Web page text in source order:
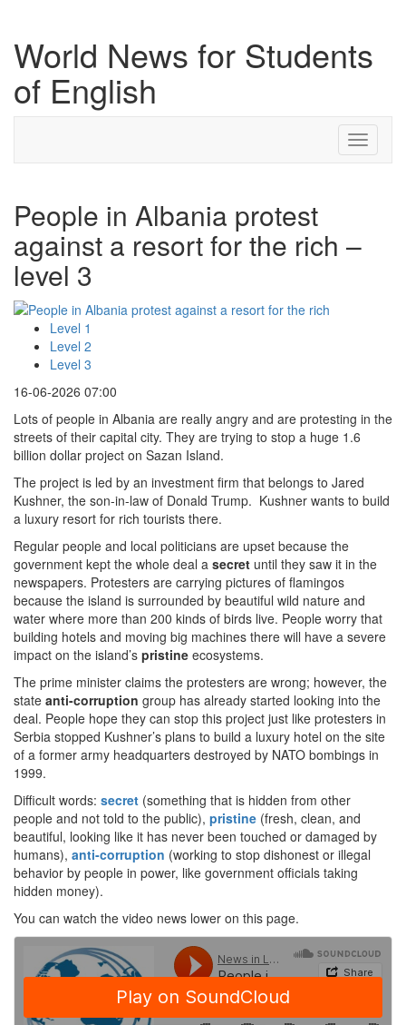
World News for Students
of English
Toggle
People in Albania protest
against a resort for the rich –
level 3
Level 1
Level 2
Level 3
16-06-2026 07:00
Lots of people in Albania are really angry and are protesting in the
streets of their capital city. They are trying to stop a huge 1.6
billion dollar project on Sazan Island.
The project is led by an investment firm that belongs to Jared
Kushner, the son-in-law of Donald Trump. Kushner wants to build
a luxury resort for rich tourists there.
Regular people and local politicians are upset because the
government kept the whole deal a secret until they saw it in the
newspapers. Protesters are carrying pictures of flamingos
because the island is surrounded by beautiful wild nature and
water where more than 200 kinds of birds live. People worry that
building hotels and moving big machines there will have a severe
impact on the island’s pristine ecosystems.
The prime minister claims the protesters are wrong; however, the
state anti-corruption group has already started looking into the
deal. People hope they can stop this project just like protesters in
Serbia stopped Kushner’s plans to build a luxury hotel on the site
of a former army headquarters destroyed by NATO bombings in
1999.
Difficult words: secret (something that is hidden from other
people and not told to the public), pristine (fresh, clean, and
beautiful, looking like it has never been touched or damaged by
humans), anti-corruption (working to stop dishonest or illegal
behavior by people in power, like government officials taking
hidden money).
You can watch the video news lower on this page.